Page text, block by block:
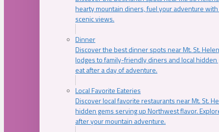
hearty mountain diners, fuel your adventure
scenic views.
Dinner
Discover the best dinner spots near Mt. St.
lodges to family-friendly diners and local
eat after a day of adventure.
Local Favorite Eateries
Discover local favorite restaurants near Mt. St.
hidden gems serving up Northwest flavor.
after your mountain adventure.